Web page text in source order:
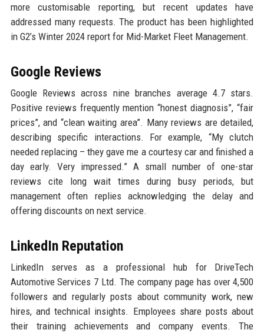
more customisable reporting, but recent updates have
addressed many requests. The product has been highlighted
in G2’s Winter 2024 report for Mid-Market Fleet Management.
Google Reviews
Google Reviews across nine branches average 4.7 stars.
Positive reviews frequently mention “honest diagnosis”, “fair
prices”, and “clean waiting area”. Many reviews are detailed,
describing specific interactions. For example, “My clutch
needed replacing – they gave me a courtesy car and finished a
day early. Very impressed.” A small number of one-star
reviews cite long wait times during busy periods, but
management often replies acknowledging the delay and
offering discounts on next service.
LinkedIn Reputation
LinkedIn serves as a professional hub for DriveTech
Automotive Services 7 Ltd. The company page has over 4,500
followers and regularly posts about community work, new
hires, and technical insights. Employees share posts about
their training achievements and company events. The